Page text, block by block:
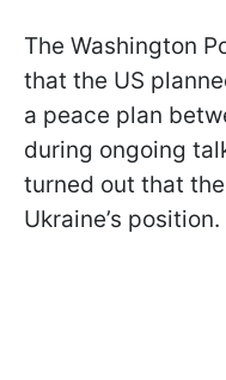
The Washington
that the US
a peace plan
during ongoing
turned out that
Ukraine’s position.